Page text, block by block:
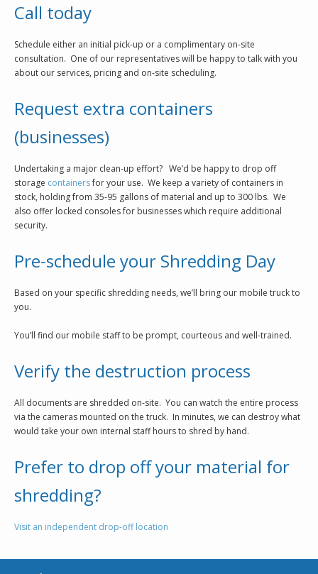
Call today
Schedule either an initial pick-up or a complimentary on-site
consultation. One of our representatives will be happy to talk with you
about our services, pricing and on-site scheduling.
Request extra containers
(businesses)
Undertaking a major clean-up effort? We’d be happy to drop off
storage containersfor your use. We keep a variety of containers in
stock, holding from 35-95 gallons of material and up to 300 lbs. We
also offer locked consoles for businesses which require additional
security.
Pre-schedule your Shredding Day
Based on your specific shredding needs, we’ll bring our mobile truck to
you.
You’ll find our mobile staff to be prompt, courteous and well-trained.
Verify the destruction process
All documents are shredded on-site. You can watch the entire process
via the cameras mounted on the truck. In minutes, we can destroy what
would take your own internal staff hours to shred by hand.
Prefer to drop off your material for
shredding?
Visit an independent drop-off location